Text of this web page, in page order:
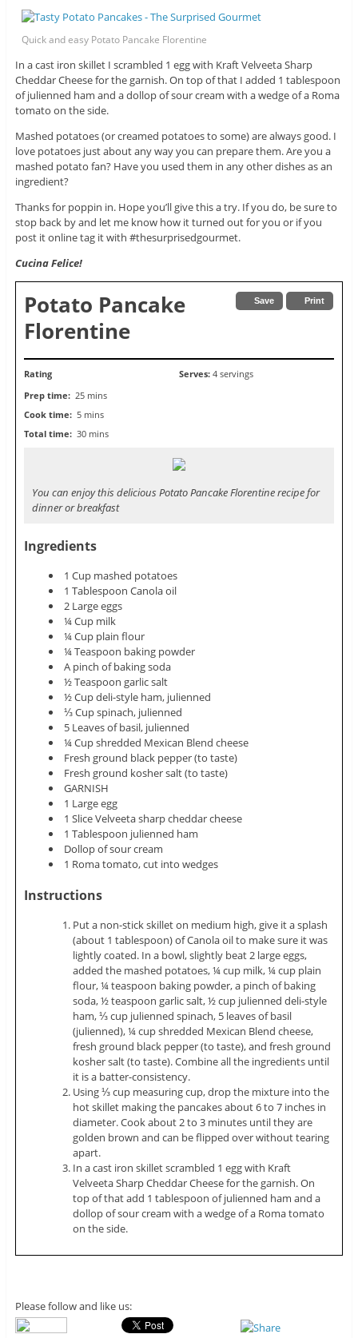
Quick and easy Potato Pancake Florentine
In a cast iron skillet I scrambled 1 egg with Kraft Velveeta Sharp
Cheddar Cheese for the garnish. On top of that I added 1 tablespoon
of julienned ham and a dollop of sour cream with a wedge of a Roma
tomato on the side.
Mashed potatoes (or creamed potatoes to some) are always good. I
love potatoes just about any way you can prepare them. Are you a
mashed potato fan? Have you used them in any other dishes as an
ingredient?
Thanks for poppin in. Hope you’ll give this a try. If you do, be sure to
stop back by and let me know how it turned out for you or if you
post it online tag it with #thesurprisedgourmet.
Cucina Felice!
Save Print
Potato Pancake
Florentine
Rating
Prep time: 25 mins
Cook time: 5 mins
Total time: 30 mins
Serves: 4 servings
You can enjoy this delicious Potato Pancake Florentine recipe for
dinner or breakfast
Ingredients
1 Cup mashed potatoes
1 Tablespoon Canola oil
2 Large eggs
¼ Cup milk
¼ Cup plain flour
¼ Teaspoon baking powder
A pinch of baking soda
½ Teaspoon garlic salt
½ Cup deli-style ham, julienned
⅓ Cup spinach, julienned
5 Leaves of basil, julienned
¼ Cup shredded Mexican Blend cheese
Fresh ground black pepper (to taste)
Fresh ground kosher salt (to taste)
GARNISH
1 Large egg
1 Slice Velveeta sharp cheddar cheese
1 Tablespoon julienned ham
Dollop of sour cream
1 Roma tomato, cut into wedges
Instructions
Put a non-stick skillet on medium high, give it a splash
(about 1 tablespoon) of Canola oil to make sure it was
lightly coated. In a bowl, slightly beat 2 large eggs,
added the mashed potatoes, ¼ cup milk, ¼ cup plain
flour, ¼ teaspoon baking powder, a pinch of baking
soda, ½ teaspoon garlic salt, ½ cup julienned deli-style
ham, ⅓ cup julienned spinach, 5 leaves of basil
(julienned), ¼ cup shredded Mexican Blend cheese,
fresh ground black pepper (to taste), and fresh ground
kosher salt (to taste). Combine all the ingredients until
it is a batter-consistency.
Using ⅓ cup measuring cup, drop the mixture into the
hot skillet making the pancakes about 6 to 7 inches in
diameter. Cook about 2 to 3 minutes until they are
golden brown and can be flipped over without tearing
apart.
In a cast iron skillet scrambled 1 egg with Kraft
Velveeta Sharp Cheddar Cheese for the garnish. On
top of that add 1 tablespoon ofjulienned ham and a
dollop of sour cream with a wedge of a Roma tomato
on the side.
Please follow and like us: